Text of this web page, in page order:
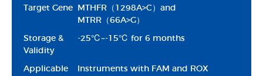
Target Gene
MTHFR（1298A>C）and
MTRR（66A>G）
Storage &
Validity
-25℃~-15℃ for 6 months
Applicable
Instruments with FAM and ROX